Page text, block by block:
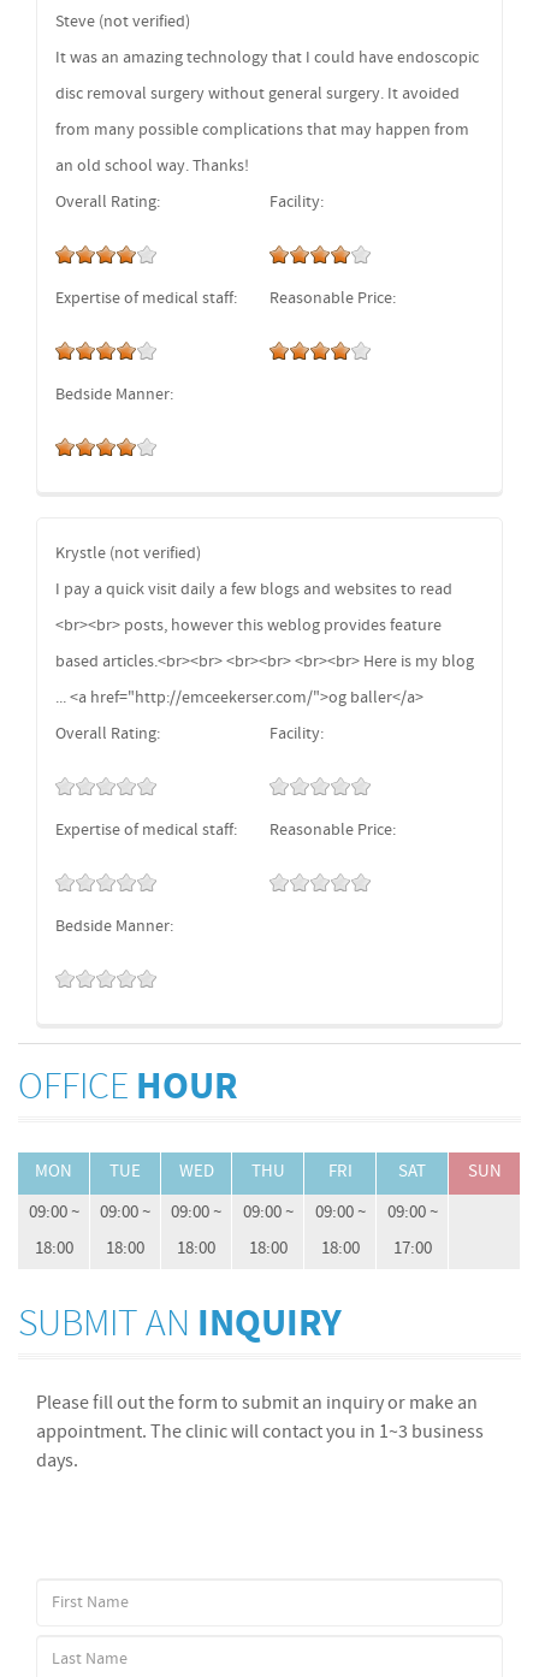
Steve (not verified)
It was an amazing technology that I could have endoscopic
disc removal surgery without general surgery. It avoided
from many possible complications that may happen from
an old school way. Thanks!
Overall Rating:
Expertise of medical staff:
Bedside Manner:
Facility:
Reasonable Price:
Krystle (not verified)
I pay a quick visit daily a few blogs and websites to read
<br><br> posts, however this weblog provides feature
based articles.<br><br> <br><br> <br><br> Here is my blog
... <a href="http://emceekerser.com/">og baller</a>
Overall Rating:
Expertise of medical staff:
Bedside Manner:
Facility:
Reasonable Price:
OFFICE HOUR
MON TUE WED THU FRI SAT SUN
09:00 ~
18:00
09:00 ~
18:00
09:00 ~
18:00
09:00 ~
18:00
09:00 ~
18:00
09:00 ~
17:00
SUBMIT AN INQUIRY
Please fill out the form to submit an inquiry or make an
appointment. The clinic will contact you in 1~3 business
days.